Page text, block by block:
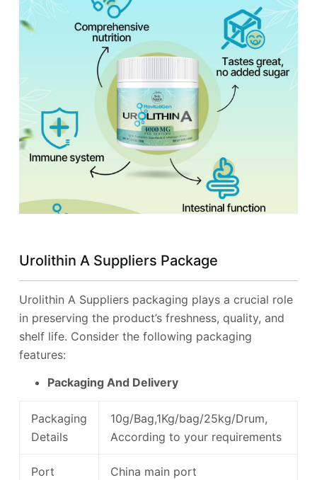
Urolithin A Suppliers Package
Urolithin A Suppliers packaging plays a crucial role
in preserving the product’s freshness, quality, and
shelf life. Consider the following packaging
features:
Packaging And Delivery
Packaging
Details
10g/Bag,1Kg/bag/25kg/Drum,
According to your requirements
Port China main port